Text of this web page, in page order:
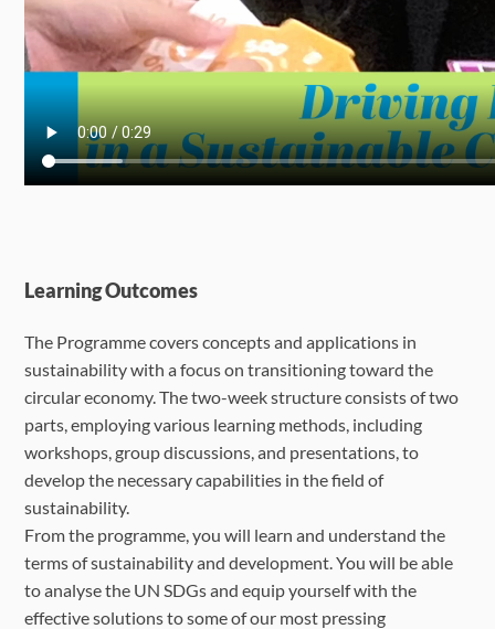
Learning Outcomes
The Programme covers concepts and applications in
sustainability with a focus on transitioning toward the
circular economy. The two-week structure consists of two
parts, employing various learning methods, including
workshops, group discussions, and presentations, to
develop the necessary capabilities in the field of
sustainability.
From the programme, you will learn and understand the
terms of sustainability and development. You will be able
to analyse the UN SDGs and equip yourself with the
effective solutions to some of our most pressing